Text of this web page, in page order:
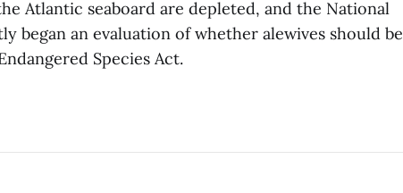
Atlantic seaboard are depleted, and the National
began an evaluation of whether alewives should be
Species Act.